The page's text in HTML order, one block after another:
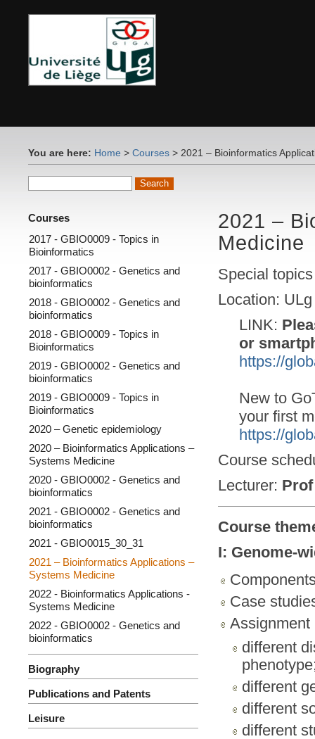
You are here: Home > Courses > 2021 – Bioinformatics
Courses
2017 - GBIO0009 - Topics in
Bioinformatics
2017 - GBIO0002 - Genetics and
bioinformatics
2018 - GBIO0002 - Genetics and
bioinformatics
2018 - GBIO0009 - Topics in
Bioinformatics
2019 - GBIO0002 - Genetics and
bioinformatics
2019 - GBIO0009 - Topics in
Bioinformatics
2020 – Genetic epidemiology
2020 – Bioinformatics Applications –
Systems Medicine
2020 - GBIO0002 - Genetics and
bioinformatics
2021 - GBIO0002 - Genetics and
bioinformatics
2021 - GBIO0015_30_31
2021 – Bioinformatics Applications –
Systems Medicine
2022 - Bioinformatics Applications -
Systems Medicine
2022 - GBIO0002 - Genetics and
bioinformatics
Biography
Publications and Patents
Leisure
2021 –
Medicine
Special
Location:
LINK:
or
https://
New to
your first
https://
Course
Lecturer:
Course
I: Genome-
Case
Assignment
different
different
different
different